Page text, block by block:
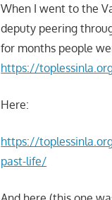
When I went to the
deputy peering
for months people
https://
Here:
https://
past-life/